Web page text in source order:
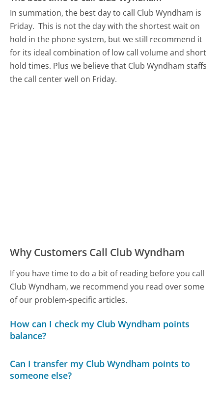
In summation, the best day to call Club Wyndham is
Friday. This is not the day with the shortest wait on
hold in the phone system, but we still recommend it
for its ideal combination of low call volume and short
hold times. Plus we believe that Club Wyndham staffs
the call center well on Friday.
Why Customers Call Club Wyndham
If you have time to do a bit of reading before you call
Club Wyndham, we recommend you read over some
of our problem-specific articles.
How can I check my Club Wyndham points
balance?
Can I transfer my Club Wyndham points to
someone else?